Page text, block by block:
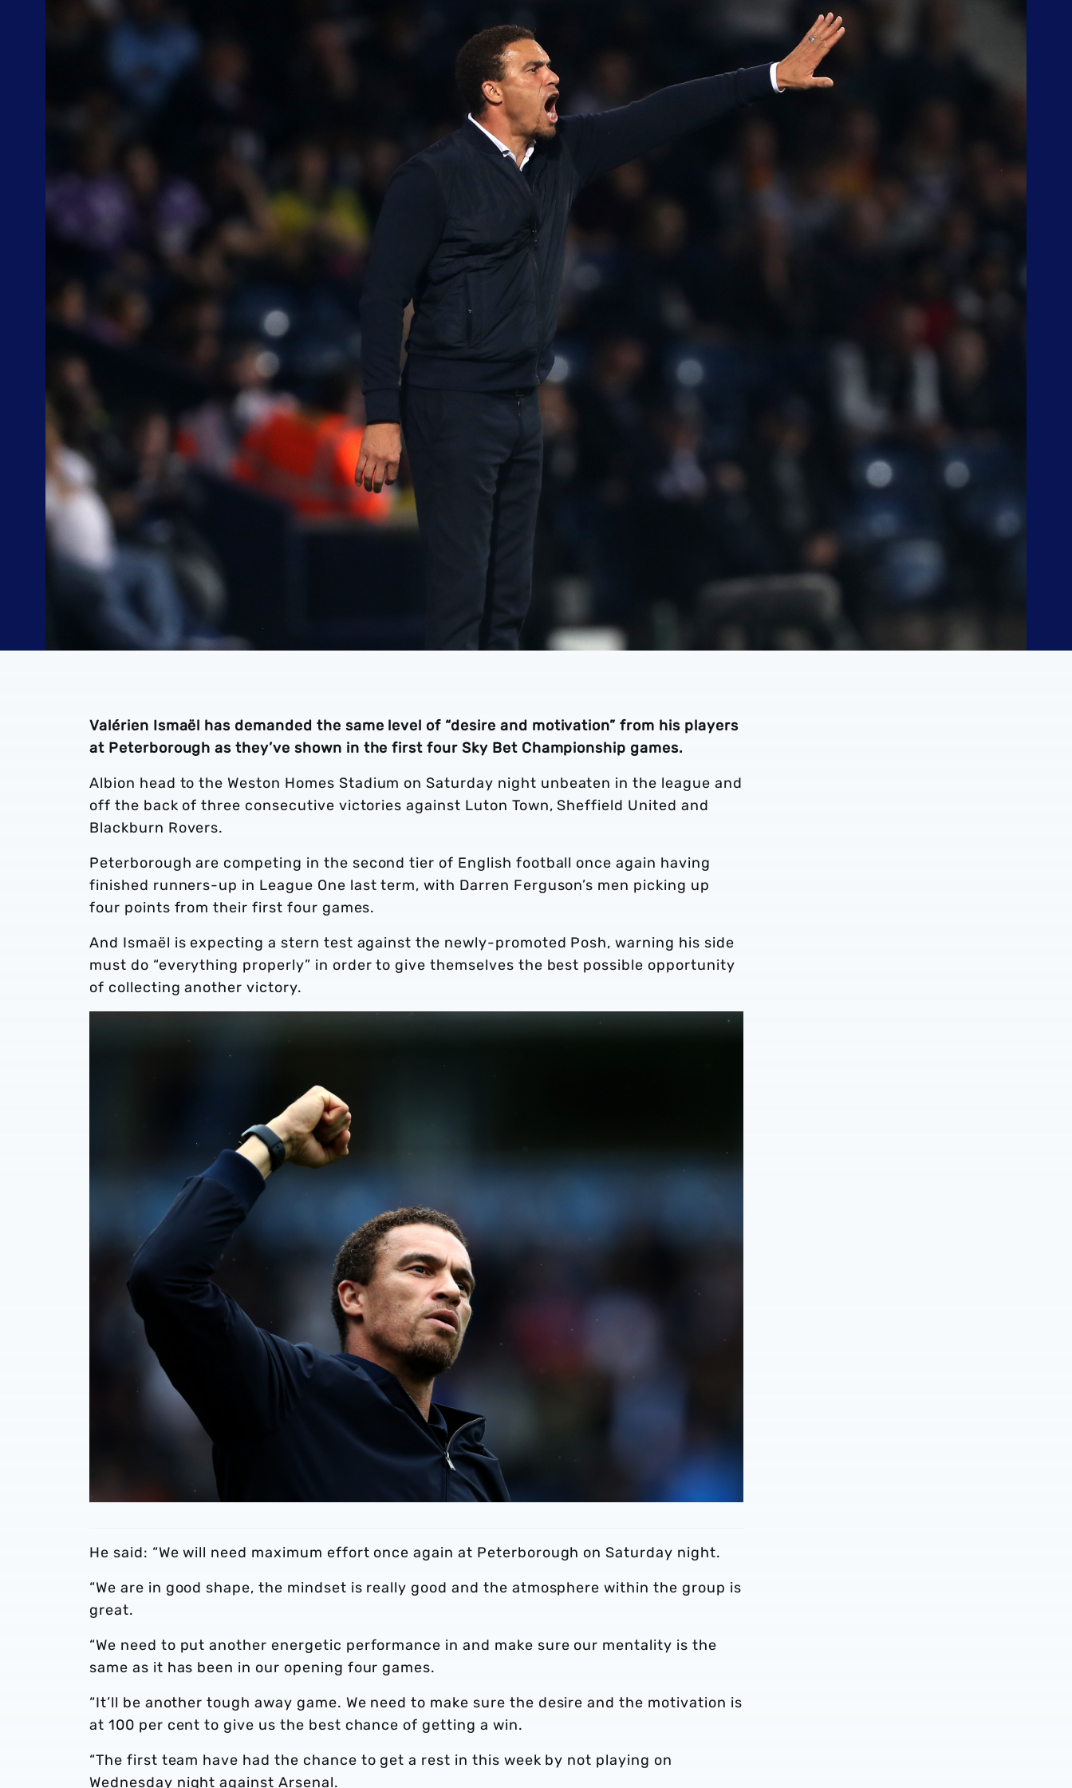
Valérien Ismaël has demanded the same level of “desire and motivation” from his players
at Peterborough as they’ve shown in the first four Sky Bet Championship games.
Albion head to the Weston Homes Stadium on Saturday night unbeaten in the league and
off the back of three consecutive victories against Luton Town, Sheffield United and
Blackburn Rovers.
Peterborough are competing in the second tier of English football once again having
finished runners-up in League One last term, with Darren Ferguson’s men picking up
four points from their first four games.
And Ismaël is expecting a stern test against the newly-promoted Posh, warning his side
must do “everything properly” in order to give themselves the best possible opportunity
of collecting another victory.
He said: “We will need maximum effort once again at Peterborough on Saturday night.
“We are in good shape, the mindset is really good and the atmosphere within the group is
great.
“We need to put another energetic performance in and make sure our mentality is the
same as it has been in our opening four games.
“It’ll be another tough away game. We need to make sure the desire and the motivation is
at 100 per cent to give us the best chance of getting a win.
“The first team have had the chance to get a rest in this week by not playing on
Wednesday night against Arsenal.